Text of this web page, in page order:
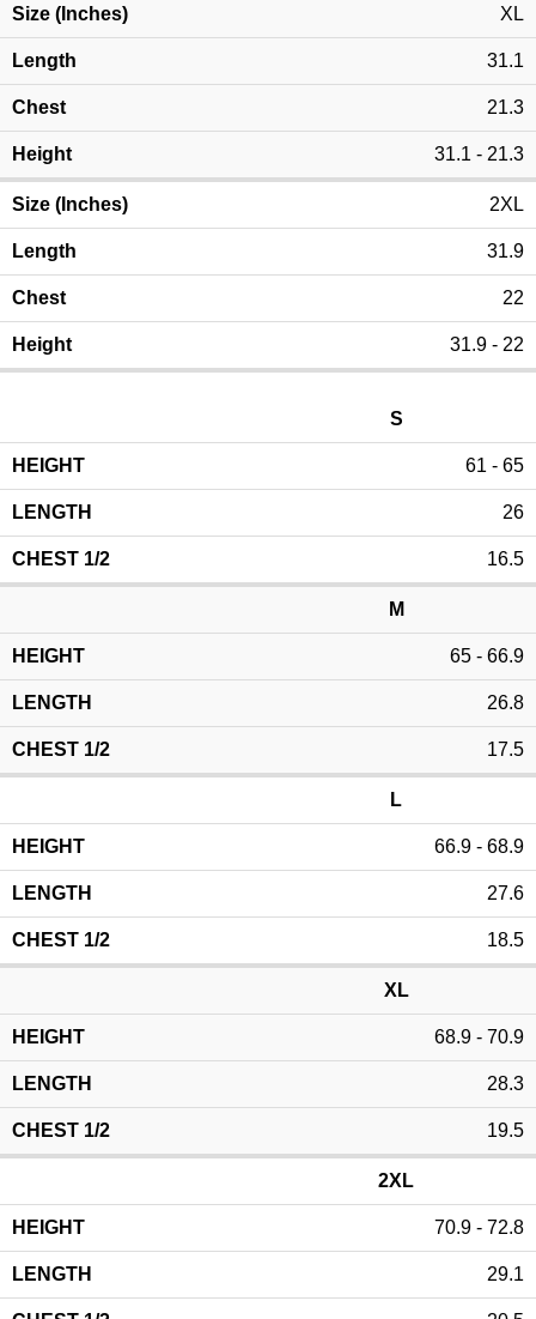
XL
31.1
21.3
31.1 - 21.3
2XL
31.9
22
31.9 - 22
S
61 - 65
26
16.5
M
65 - 66.9
26.8
17.5
L
66.9 - 68.9
27.6
18.5
XL
68.9 - 70.9
28.3
19.5
2XL
70.9 - 72.8
29.1